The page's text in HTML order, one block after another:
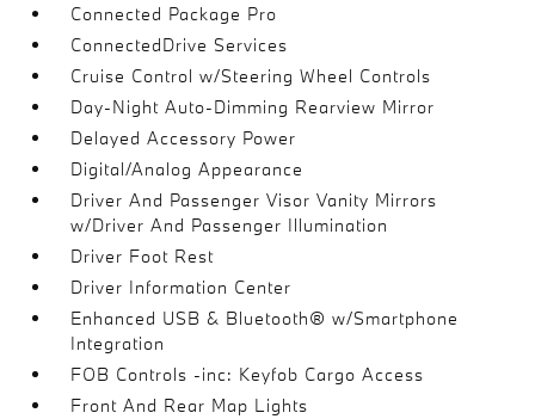
Connected Package Pro
ConnectedDrive Services
Cruise Control w/Steering Wheel Controls
Day-Night Auto-Dimming Rearview Mirror
Delayed Accessory Power
Digital/Analog Appearance
Driver And Passenger Visor Vanity Mirrors
w/Driver And Passenger Illumination
Driver Foot Rest
Driver Information Center
Enhanced USB & Bluetooth® w/Smartphone
Integration
FOB Controls -inc: Keyfob Cargo Access
Front And Rear Map Lights